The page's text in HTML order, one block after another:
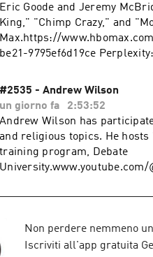
Eric Goode and Jeremy
King," "Chimp Crazy," and
Max.https://
be21-9795ef6d19ce Perplexity: Download the app or ask Perplexity anything at
https://onXmaps.com/joerogan Switch today at https://www.Visible.com for
25/mo. Or Save $10 on your
more about your ad choices.
#2535 - Andrew Wilson
un giorno fa
2:53:52
Andrew Wilson has
and religious topics. He
training program, Debate
app or ask Perplexity anything at
order. Learn more about your
Non perdere nemmeno
Iscriviti all'app gratuita